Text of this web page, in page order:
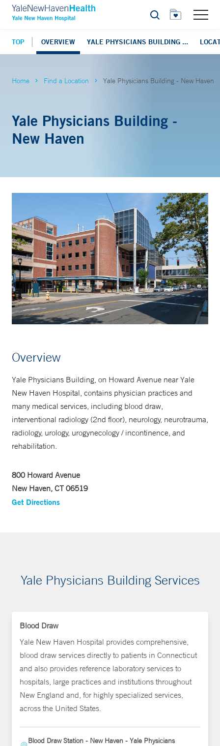
Search
TOP OVERVIEW YALE PHYSICIANS BUILDING ...
Home Find a Location Yale Physicians Building - New Haven
Yale Physicians Building -
New Haven
Overview
Yale Physicians Building, on Howard Avenue near Yale
New Haven Hospital, contains physician practices and
many medical services, including blood draw,
interventional radiology (2nd floor), neurology, neurotrauma,
radiology, urology, urogynecology / incontinence, and
rehabilitation.
800 Howard Avenue
New Haven, CT 06519
Get Directions
Yale Physicians Building Services
Blood Draw
Yale New Haven Hospital provides comprehensive,
blood draw services directly to patients in Connecticut
and also provides reference laboratory services to
hospitals, large practices and institutions throughout
New England and, for highly specialized services,
across the United States.
Blood Draw Station - New Haven - Yale Physicians